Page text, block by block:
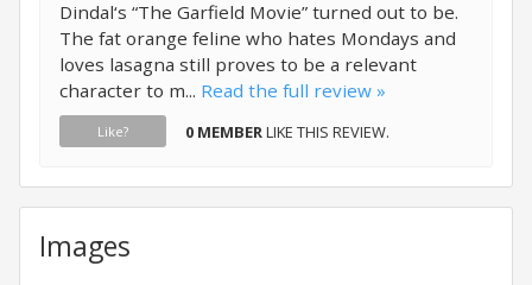
Dindal‘s “The Garfield Movie” turned out to be.
The fat orange feline who hates Mondays and
loves lasagna still proves to be a relevant
character to m... Read the full review »
Like? 0 MEMBERLIKE THIS REVIEW.
Images